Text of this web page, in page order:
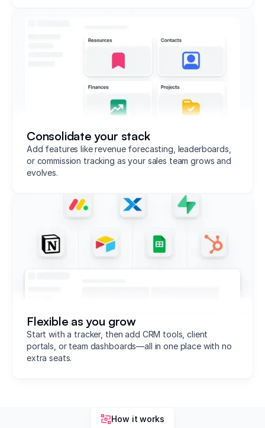
Consolidate your stack
Add features like revenue forecasting, leaderboards,
or commission tracking as your sales team grows and
evolves.
Flexible as you grow
Start with a tracker, then add CRM tools, client
portals, or team dashboards—all in one place with no
extra seats.
How it works